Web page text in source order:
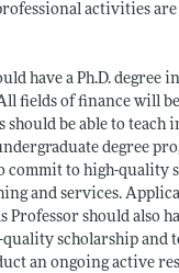
activities
have a Ph.D. degree
fields of finance will
should be able to teach
degree
commit to high-quality
and services.
Professor should also
scholarship and
an ongoing active